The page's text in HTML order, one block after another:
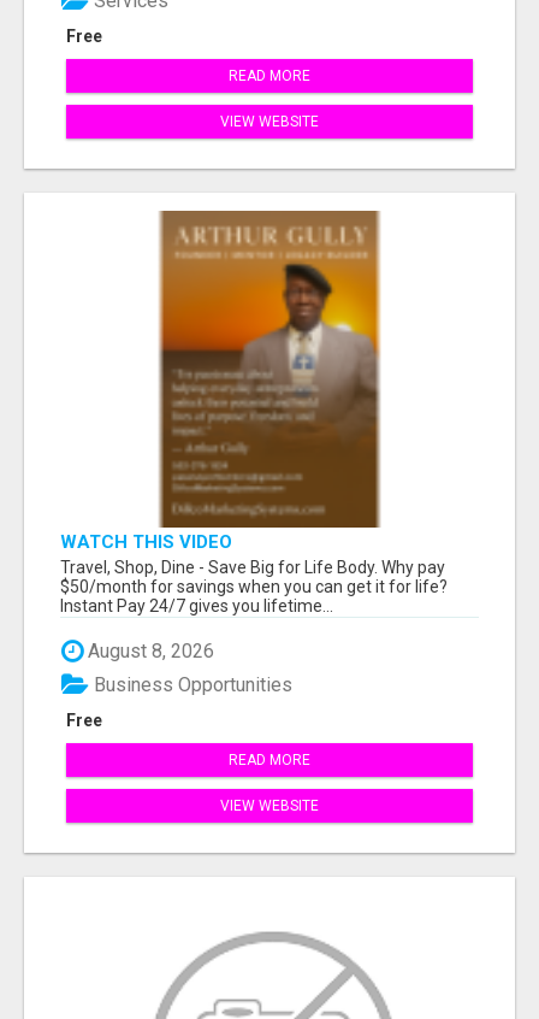
Free
READ MORE
VIEW WEBSITE
WATCH THIS VIDEO
Travel, Shop, Dine - Save Big for Life Body. Why pay
$50/month for savings when you can get it for life?
Instant Pay 24/7 gives you lifetime...
August 8, 2026
Free
Business Opportunities
READ MORE
VIEW WEBSITE